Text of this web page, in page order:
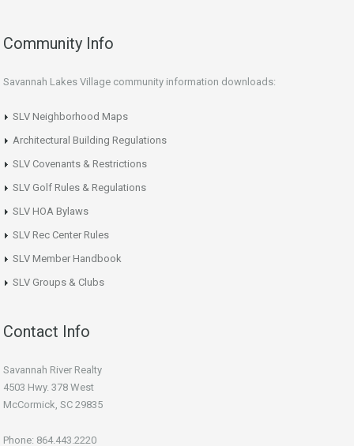
Community Info
Savannah Lakes Village community information downloads:
SLV Neighborhood Maps
Architectural Building Regulations
SLV Covenants & Restrictions
SLV Golf Rules & Regulations
SLV HOA Bylaws
SLV Rec Center Rules
SLV Member Handbook
SLV Groups & Clubs
Contact Info
Savannah River Realty
4503 Hwy. 378 West
McCormick, SC 29835
Phone: 864.443.2220